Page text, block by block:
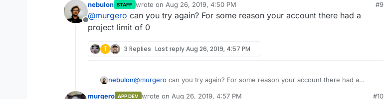
Offline
nebulon STAFF wrote on Aug 26, 2019, 4:50 PM
last edited by
#9
@murgero can you try again? For some reason your account there had a
project limit of 0
T 3 Replies Last replyAug 26, 2019, 4:57 PM
nebulon@murgero can you try again? For some reason your account there had a
murgero APP DEV wrote on Aug 26, 2019, 4:57 PM #10